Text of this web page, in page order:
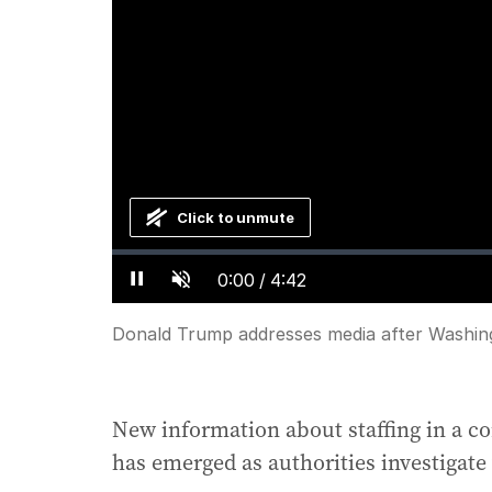
Pause Unmute Current
Time
0:00 / Duration
4:42
Loaded:
Progress:
Click to unmute
Donald Trump addresses media after
New information about staffing in a
has emerged as authorities